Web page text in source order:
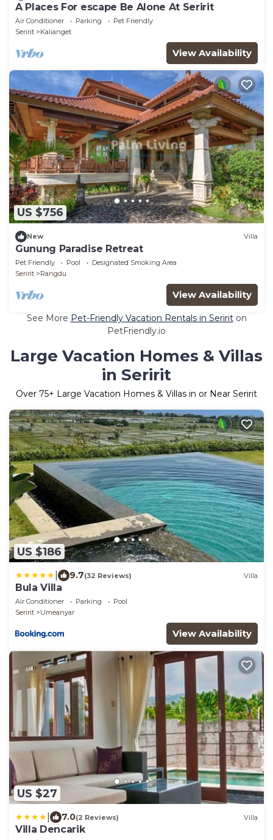
A Places For escape Be Alone At Seririt
Air Conditioner Parking
Pet Friendly
Seririt
Kalianget
View Availability
US $756
New Villa
Gunung Paradise Retreat
Pet Friendly Pool
Designated Smoking Area
Seririt
Rangdu
View Availability
See More Pet-Friendly Vacation Rentals in Seririton
PetFriendly.io
Large Vacation Homes & Villas
in Seririt
Over 75+ Large Vacation Homes & Villas in or Near Seririt
US $186
9.7(32 Reviews) Villa
Bula Villa
Air Conditioner Parking
Pool
Seririt
Umeanyar
View Availability
US $27
7.0(2 Reviews) Villa
Villa Dencarik